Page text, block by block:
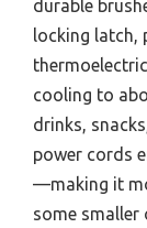
durable
locking latch,
cooling to
drinks,
power cords
—making it
some smaller